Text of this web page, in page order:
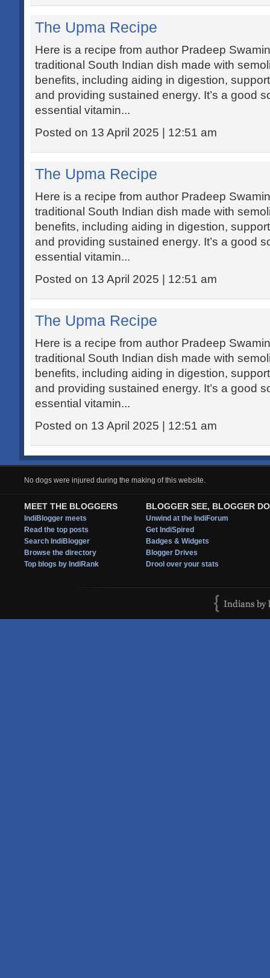
The Upma Recipe
Here is a recipe from author Pradeep
traditional South Indian dish made with
benefits, including aiding in digestion,
and providing sustained energy. It’s a good
essential vitamin...
Posted on 13 April 2025 | 12:51 am
The Upma Recipe
Here is a recipe from author Pradeep
traditional South Indian dish made with
benefits, including aiding in digestion,
and providing sustained energy. It’s a good
essential vitamin...
Posted on 13 April 2025 | 12:51 am
The Upma Recipe
Here is a recipe from author Pradeep
traditional South Indian dish made with
benefits, including aiding in digestion,
and providing sustained energy. It’s a good
essential vitamin...
Posted on 13 April 2025 | 12:51 am
No dogs were injured during the making of this website.
MEET THE BLOGGERS
IndiBlogger meets
Read the top posts
Search IndiBlogger
Browse the directory
Top blogs by IndiRank
BLOGGER SEE, BLOGGER DO
Unwind at the IndiForum
Get IndiSpired
Badges & Widgets
Blogger Drives
Drool over your stats